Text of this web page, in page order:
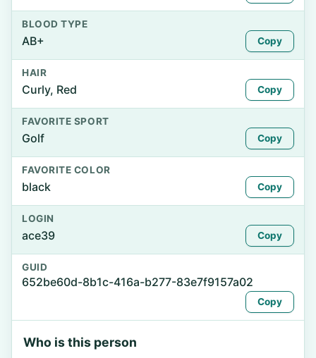
BLOOD TYPE
AB+ Copy
HAIR
Curly, Red Copy
FAVORITE SPORT
Golf Copy
FAVORITE COLOR
black Copy
LOGIN
ace39 Copy
GUID
652be60d-8b1c-416a-b277-83e7f9157a02
Copy
Who is this person